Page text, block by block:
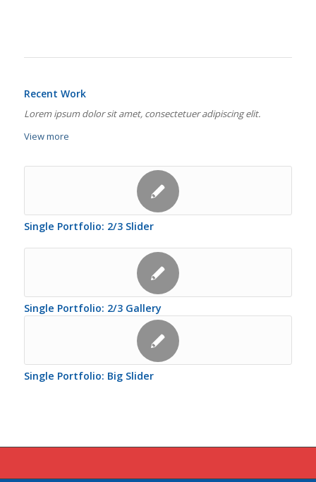
Recent Work
Lorem ipsum dolor sit amet, consectetuer adipiscing elit.
View more
Single Portfolio: 2/3 Slider
Single Portfolio: 2/3 Gallery
Single Portfolio: Big Slider